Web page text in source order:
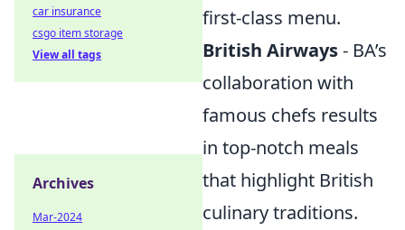
first-class menu.
British Airways- BA’s
collaboration with
famous chefs results
in top-notch meals
that highlight British
culinary traditions.
car insurance
csgo item storage
View all tags
Archives
Mar-2024